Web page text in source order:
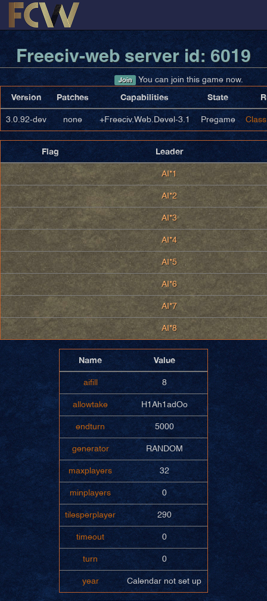
Freeciv-web server id: 6019
Join You can join this game now.
Version Patches Capabilities State
3.0.92-dev none +Freeciv.Web.Devel-3.1 Pregame
Flag Leader
AI*1
AI*2
AI*3
AI*4
AI*5
AI*6
AI*7
AI*8
Name Value
aifill 8
allowtake H1Ah1adOo
endturn 5000
generator RANDOM
maxplayers 32
minplayers 0
tilesperplayer 290
timeout 0
turn 0
year Calendar not set up